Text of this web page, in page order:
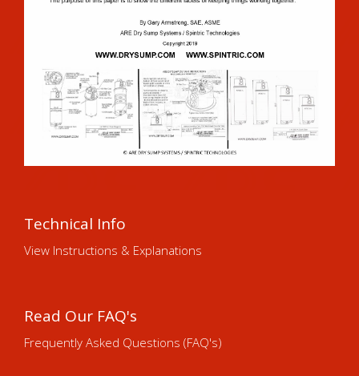
Technical Info
View Instructions & Explanations
Read Our FAQ's
Frequently Asked Questions (FAQ's)